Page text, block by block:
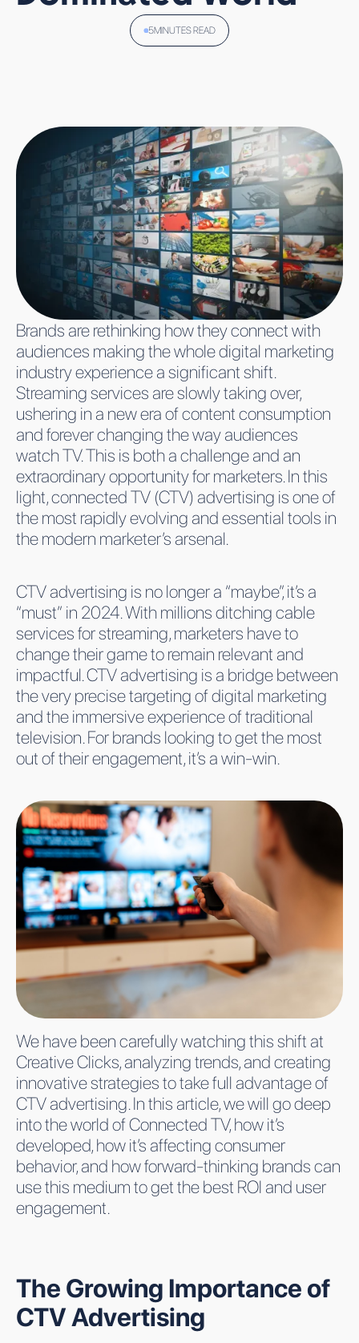
WEST
EVENTS
PERFORMANCE
ALL
BLOGS
ALL
INSIGHTS
LEAD GENERATION
CONTACT
WORK WITH US
SIGN UP
5MINUTES READ
Brands are rethinking how they connect with
audiences making the whole digital marketing
industry experience a significant shift.
Streaming services are slowly taking over,
ushering in a new era of content consumption
and forever changing the way audiences
watch TV. This is both a challenge and an
extraordinary opportunity for marketers. In this
light, connected TV (CTV) advertising is one of
the most rapidly evolving and essential tools in
the modern marketer’s arsenal.
CTV advertising is no longer a “maybe”, it’s a
“must” in 2024. With millions ditching cable
services for streaming, marketers have to
change their game to remain relevant and
impactful. CTV advertising is a bridge between
the very precise targeting of digital marketing
and the immersive experience of traditional
television. For brands looking to get the most
out of their engagement, it’s a win-win.
We have been carefully watching this shift at
Creative Clicks, analyzing trends, and creating
innovative strategies to take full advantage of
CTV advertising. In this article, we will go deep
into the world of Connected TV, how it’s
developed, how it’s affecting consumer
behavior, and how forward-thinking brands can
use this medium to get the best ROI and user
engagement.
The Growing Importance of
CTV Advertising